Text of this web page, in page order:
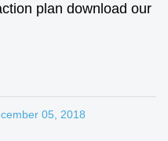
plan download our
05, 2018